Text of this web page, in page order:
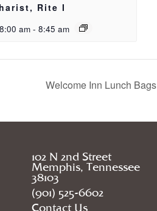
Rite I
am - 8:45 am
Welcome Inn Lunch Bags
102 N 2nd Street
Memphis, Tennessee
38103
(901) 525-6602
Contact Us